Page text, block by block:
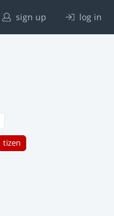
sign up log in
tizen